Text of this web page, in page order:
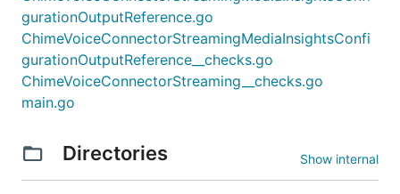
gurationOutputReference.go
ChimeVoiceConnectorStreamingMediaInsightsConfi
gurationOutputReference__checks.go
ChimeVoiceConnectorStreaming__checks.go
main.go
Directories Show internal